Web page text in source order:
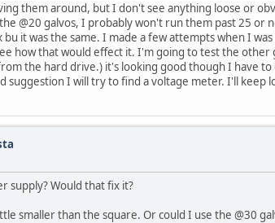
them around, but I don't see anything loose or
@20 galvos, I probably won't run them past 25 or
it was the same. I made a few attempts when I was
how that would effect it. I'm going to test the other
the hard drive.) it's looking good though I have to
I will try to find a voltage meter. I'll keep
supply? Would that fix it?
smaller than the square. Or could I use the @30